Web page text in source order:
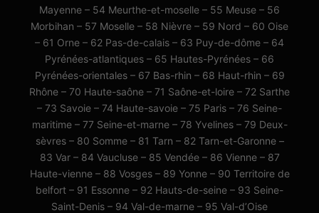
Mayenne – 54 Meurthe-et-moselle – 55 Meuse – 56
Morbihan – 57 Moselle – 58 Nièvre – 59 Nord – 60 Oise
– 61 Orne – 62 Pas-de-calais – 63 Puy-de-dôme – 64
Pyrénées-atlantiques – 65 Hautes-Pyrénées – 66
Pyrénées-orientales – 67 Bas-rhin – 68 Haut-rhin – 69
Rhône – 70 Haute-saône – 71 Saône-et-loire – 72 Sarthe
– 73 Savoie – 74 Haute-savoie – 75 Paris – 76 Seine-
maritime – 77 Seine-et-marne – 78 Yvelines – 79 Deux-
sèvres – 80 Somme – 81 Tarn – 82 Tarn-et-Garonne –
83 Var – 84 Vaucluse – 85 Vendée – 86 Vienne – 87
Haute-vienne – 88 Vosges – 89 Yonne – 90 Territoire de
belfort – 91 Essonne – 92 Hauts-de-seine – 93 Seine-
Saint-Denis – 94 Val-de-marne – 95 Val-d’Oise